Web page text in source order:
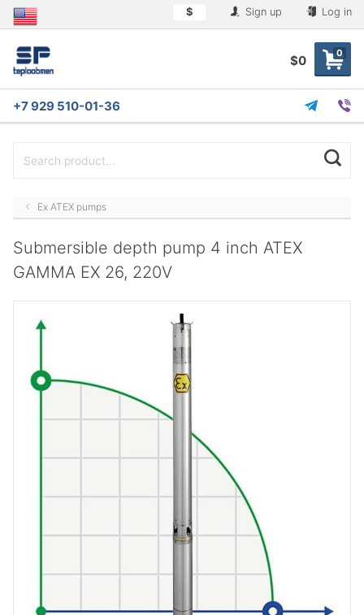
$ Sign up Log in
0
$0
+7 929 510-01-36
Ex ATEX pumps
Submersible depth pump 4 inch ATEX
GAMMA EX 26, 220V